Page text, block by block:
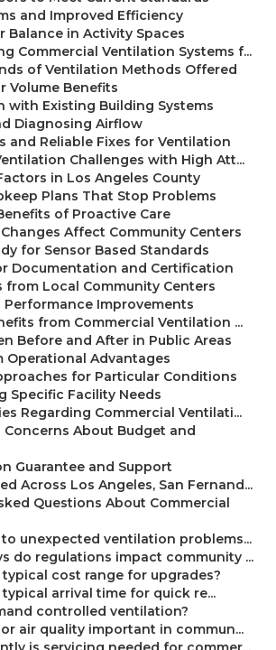
and Improved Efficiency
Balance in Activity Spaces
Commercial Ventilation Systems f...
of Ventilation Methods Offered
Volume Benefits
with Existing Building Systems
Diagnosing Airflow
and Reliable Fixes for Ventilation
Challenges with High Att...
in Los Angeles County
Plans That Stop Problems
of Proactive Care
Affect Community Centers
for Sensor Based Standards
Documentation and Certification
from Local Community Centers
Performance Improvements
from Commercial Ventilation ...
Before and After in Public Areas
Operational Advantages
for Particular Conditions
Specific Facility Needs
Regarding Commercial Ventilati...
Concerns About Budget and
Guarantee and Support
Across Los Angeles, San Fernand...
Questions About Commercial
unexpected ventilation problems...
do regulations impact community ...
cost range for upgrades?
arrival time for quick re...
controlled ventilation?
air quality important in commun...